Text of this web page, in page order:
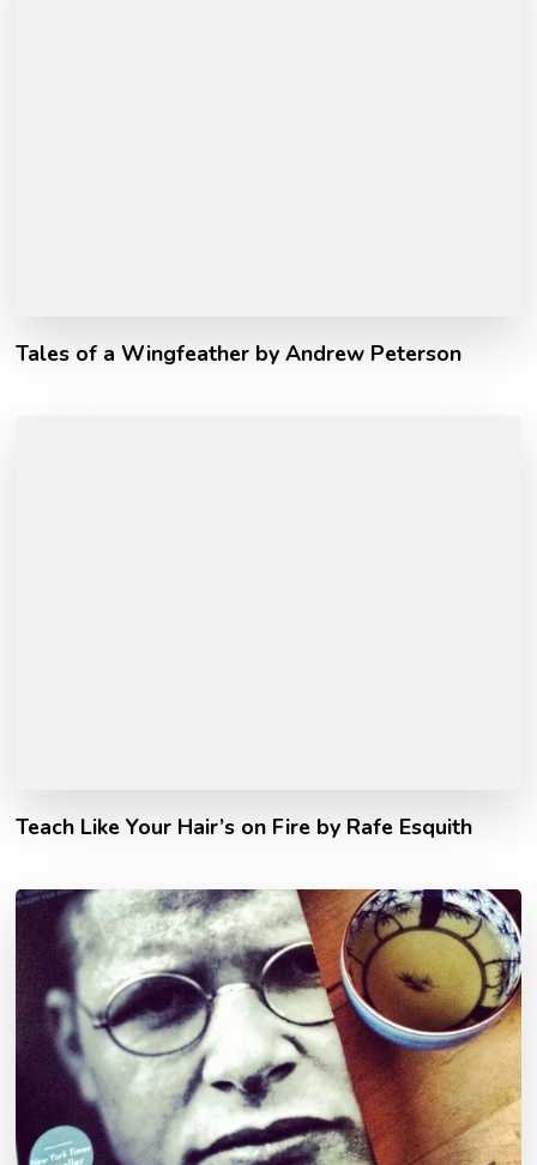
Tales of a Wingfeather by Andrew Peterson
Teach Like Your Hair’s on Fire by Rafe Esquith